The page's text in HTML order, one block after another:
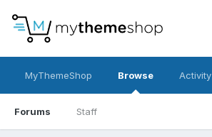
MyThemeShop Browse
Forums Staff
Activity